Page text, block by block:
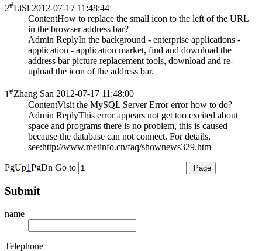
2#LiSi 2012-07-17 11:48:44
ContentHow to replace the small icon to the left of the URL
in the browser address bar?
Admin ReplyIn the background - enterprise applications -
application - application market, find and download the
address bar picture replacement tools, download and re-
upload the icon of the address bar.
1 #Zhang San 2012-07-17 11:48:00
ContentVisit the MySQL Server Error error how to do?
Admin ReplyThis error appears not get too excited about
space and programs there is no problem, this is caused
because the database can not connect. For details,
see:http://www.metinfo.cn/faq/shownews329.htm
PgUp1PgDn Go to
Submit
name
Telephone